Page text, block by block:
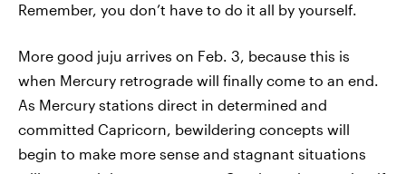
Remember, you don’t have to do it all by yourself.
More good juju arrives on Feb. 3, because this is
when Mercury retrograde will finally come to an end.
As Mercury stations direct in determined and
committed Capricorn, bewildering concepts will
begin to make more sense and stagnant situations